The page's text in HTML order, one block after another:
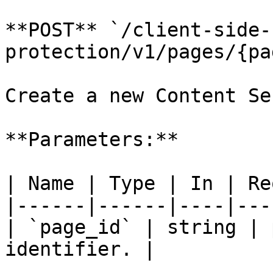
**POST** `/client-side-
protection/v1/pages/
Create a new Content
**Parameters:**
| Name | Type | In |
|------|------|----
| `page_id` | string |
identifier. |